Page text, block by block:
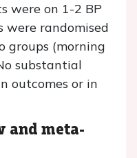
were on 1-2 BP
were randomised
groups (morning
substantial
outcomes or in
and meta-